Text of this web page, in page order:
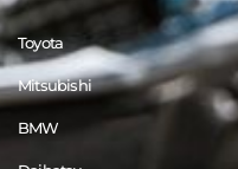
Toyota
Mitsubishi
BMW